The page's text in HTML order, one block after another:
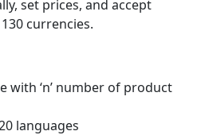
set prices, and accept
currencies.
with ‘n’ number of product
languages